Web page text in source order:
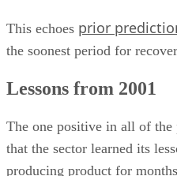
This echoes prior
the soonest period for
Lessons from 2001
The one positive in all of
that the sector learned its
producing product for